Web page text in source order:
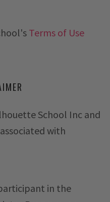
Terms of Use
School Inc and
with
in the